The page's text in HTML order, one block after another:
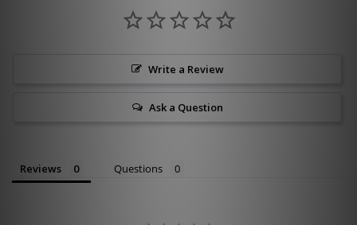
Write a Review
Ask a Question
Reviews Questions